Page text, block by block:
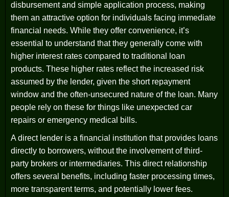
disbursement and simple application process, making
them an attractive option for individuals facing immediate
financial needs. While they offer convenience, it’s
essential to understand that they generally come with
higher interest rates compared to traditional loan
products. These higher rates reflect the increased risk
assumed by the lender, given the short repayment
window and the often-unsecured nature of the loan. Many
people rely on these for things like unexpected car
repairs or emergency medical bills.
A direct lender is a financial institution that provides loans
directly to borrowers, without the involvement of third-
party brokers or intermediaries. This direct relationship
offers several benefits, including faster processing times,
more transparent terms, and potentially lower fees.